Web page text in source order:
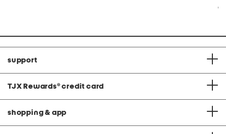
support
TJX Rewards® credit card
shopping & app